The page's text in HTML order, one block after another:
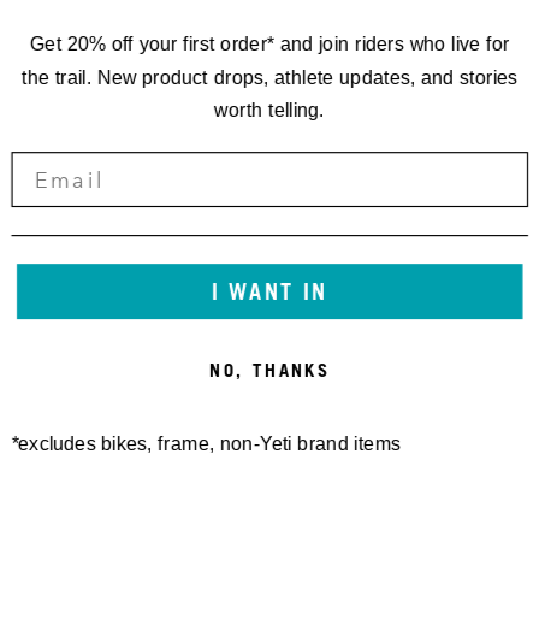
Get 20% off your first order* and join riders who live for
the trail. New product drops, athlete updates, and stories
worth telling.
I WANT IN
NO, THANKS
*excludes bikes, frame, non-Yeti brand items